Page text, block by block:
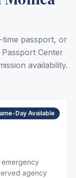
passport, or
Center
availability.
Day Available
emergency
agency